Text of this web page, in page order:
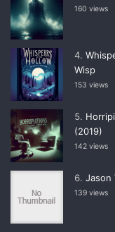
160 views
Wisp
153 views
(2019)
142 views
Jason
139 views